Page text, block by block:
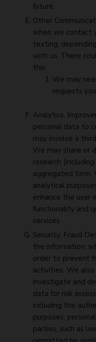
future.
Other
when we contact
texting,
with us. There
this:
We may
requests
Analytics,
personal data to
may involve a
We may share or
research
aggregated form.
analytical
enhance the user
functionality and
services.
Security, Fraud
the information,
order to prevent
activities. We
investigate and
data for risk
including the
purposes,
parties, such as